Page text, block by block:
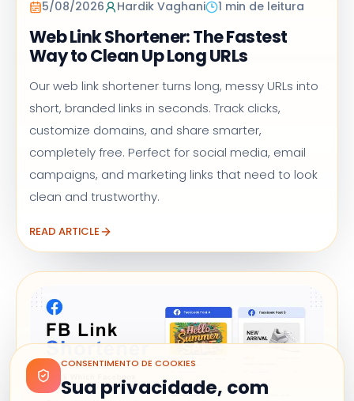
CONSENTIMENTO DE COOKIES
Sua privacidade, com
5/08/2026 Hardik Vaghani 1 min de leitura
Web Link Shortener: The Fastest
Way to Clean Up Long URLs
Our web link shortener turns long, messy URLs into
short, branded links in seconds. Track clicks,
customize domains, and share smarter,
completely free. Perfect for social media, email
campaigns, and marketing links that need to look
clean and trustworthy.
READ ARTICLE